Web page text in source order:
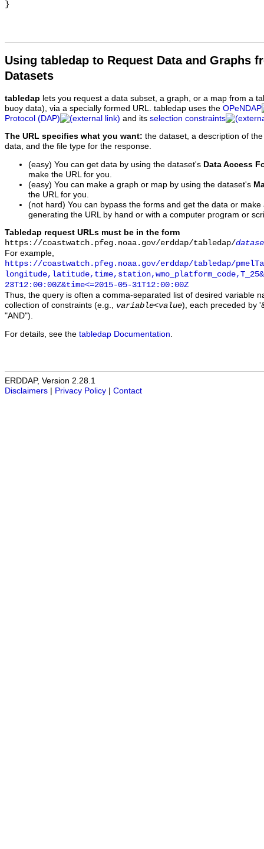
Using tabledap to Request Data and Graphs
Datasets
tabledap lets you request a data subset, a graph, or a map from a
buoy data), via a specially formed URL. tabledap uses the OPeNDAP
Protocol (DAP)
and its selection constraints
The URL specifies what you want: the dataset, a description of
data, and the file type for the response.
(easy) You can get data by using the dataset's Data Access
make the URL for you.
(easy) You can make a graph or map by using the dataset's
the URL for you.
(not hard) You can bypass the forms and get the data or
generating the URL by hand or with a computer program or
Tabledap request URLs must be in the form
https://coastwatch.pfeg.noaa.gov/erddap/tabledap/
For example,
https://coastwatch.pfeg.noaa.gov/erddap/tabledap/
23T12:00:00Z&time<=2015-05-31T12:00:00Z
Thus, the query is often a comma-separated list of desired variable
collection of constraints (e.g., variable<value), each preceded by
"AND").
For details, see the tabledap Documentation
ERDDAP, Version 2.28.1
Disclaimers
Privacy Policy Contact